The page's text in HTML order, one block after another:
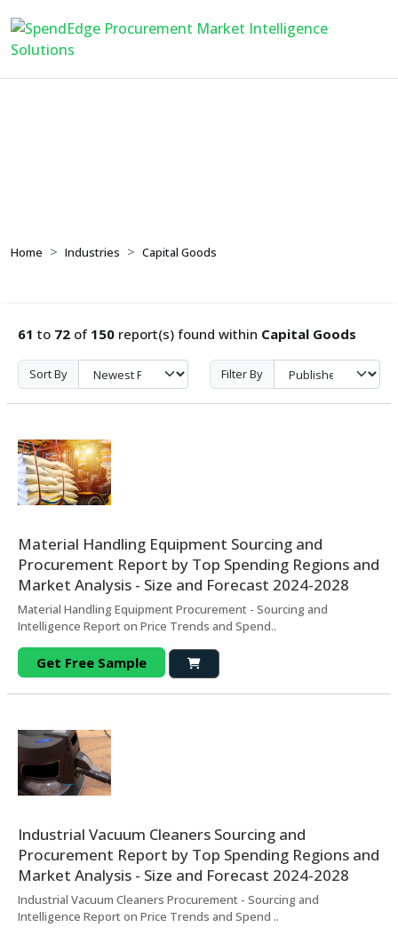
Home Industries Capital Goods
61 to 72 of 150 report(s) found within Capital Goods
Sort By Filter By
Material Handling Equipment Sourcing and
Procurement Report by Top Spending Regions and
Market Analysis - Size and Forecast 2024-2028
Material Handling Equipment Procurement - Sourcing and
Intelligence Report on Price Trends and Spend..
Get Free Sample
Industrial Vacuum Cleaners Sourcing and
Procurement Report by Top Spending Regions and
Market Analysis - Size and Forecast 2024-2028
Industrial Vacuum Cleaners Procurement - Sourcing and
Intelligence Report on Price Trends and Spend ..